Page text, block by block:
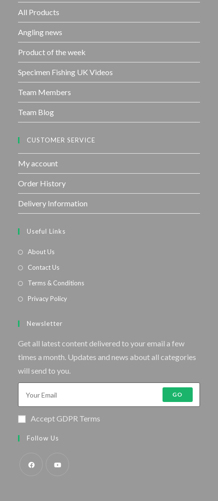
5
All Products
Angling news
Product of the week
Specimen Fishing UK Videos
Team Members
Team Blog
CUSTOMER SERVICE
My account
Order History
Delivery Information
Useful Links
About Us
Contact Us
Terms & Conditions
Privacy Policy
Newsletter
Get all latest content delivered to your email a few
times a month. Updates and news about all categories
will send to you.
GO
Accept GDPR Terms
Follow Us